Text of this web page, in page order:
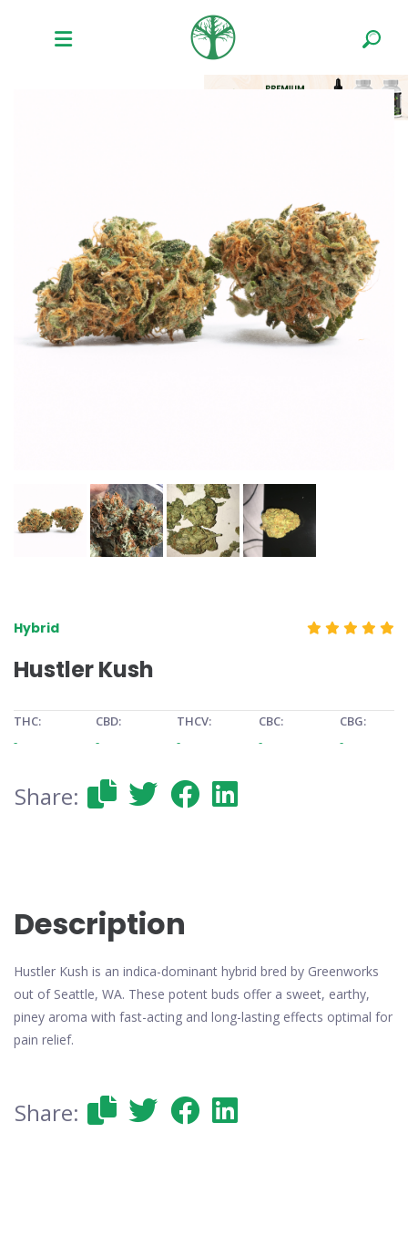
Hybrid
Hustler Kush
THC:
-
CBD:
-
THCV:
-
CBC:
-
CBG:
-
Share:
Description
Hustler Kush is an indica-dominant hybrid bred by Greenworks
out of Seattle, WA. These potent buds offer a sweet, earthy,
piney aroma with fast-acting and long-lasting effects optimal for
pain relief.
Share: